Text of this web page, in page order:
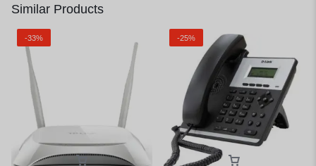
Similar Products
-33% -25%